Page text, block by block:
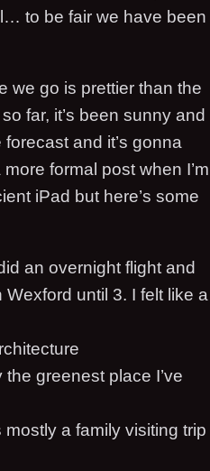
to be fair we have been
we go is prettier than the
far, it’s been sunny and
and it’s gonna
formal post when I’m
iPad but here’s some
an overnight flight and
Wexford until 3. I felt like a
greenest place I’ve
a family visiting trip